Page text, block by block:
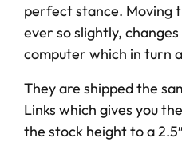
perfect stance. Moving
ever so slightly,
computer which in turn
They are shipped the
Links which gives you
the stock height to a